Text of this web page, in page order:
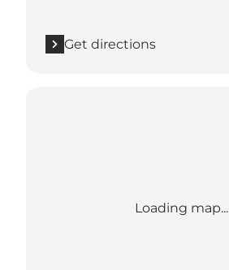
Get directions
Loading map...